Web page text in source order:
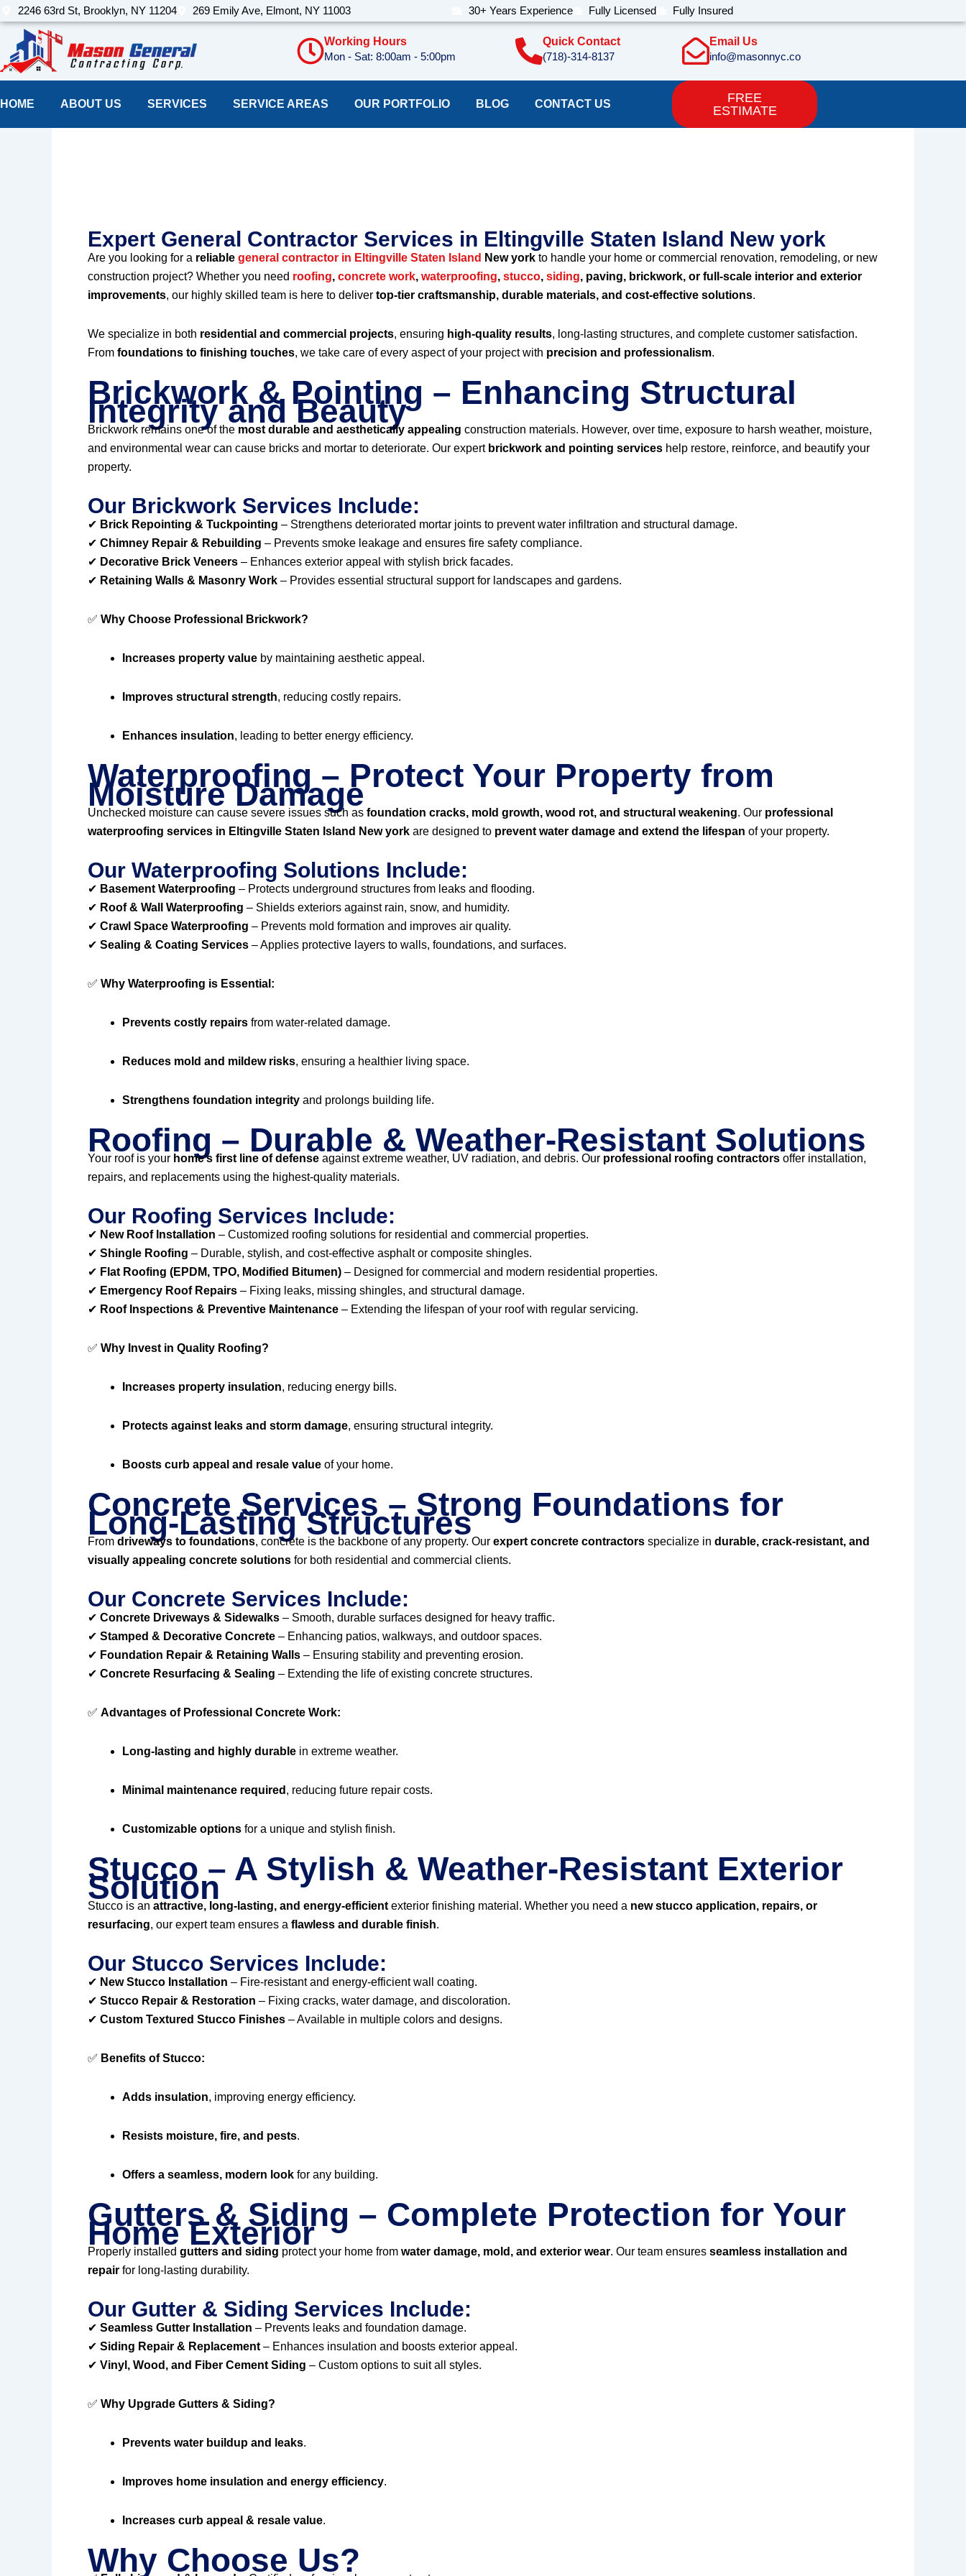
Skip
to
content
2246 63rd St, Brooklyn, NY 11204 269 Emily Ave, Elmont, NY 11003 30+ Years Experience Fully Licensed Fully Insured
Working Hours
Mon - Sat: 8:00am - 5:00pm
Quick Contact
(718)-314-8137
Email Us
info@masonnyc.co
HOME ABOUT US SERVICES SERVICE AREAS OUR PORTFOLIO BLOG CONTACT US
FREE
ESTIMATE
Expert General Contractor Services in Eltingville Staten Island New york
Are you looking for a reliable general contractor in Eltingville Staten Island New york to handle your home or commercial renovation, remodeling, or new
construction project? Whether you need roofing, concrete work, waterproofing, stucco, siding, paving, brickwork, or full-scale interior and exterior
improvements, our highly skilled team is here to deliver top-tier craftsmanship, durable materials, and cost-effective solutions.
We specialize in both residential and commercial projects, ensuring high-quality results, long-lasting structures, and complete customer satisfaction.
From foundations to finishing touches, we take care of every aspect of your project with precision and professionalism.
Brickwork & Pointing – Enhancing Structural
Integrity and Beauty
Brickwork remains one of the most durable and aesthetically appealing construction materials. However, over time, exposure to harsh weather, moisture,
and environmental wear can cause bricks and mortar to deteriorate. Our expert brickwork and pointing services help restore, reinforce, and beautify your
property.
Our Brickwork Services Include:
✔ Brick Repointing & Tuckpointing – Strengthens deteriorated mortar joints to prevent water infiltration and structural damage.
✔ Chimney Repair & Rebuilding – Prevents smoke leakage and ensures fire safety compliance.
✔ Decorative Brick Veneers – Enhances exterior appeal with stylish brick facades.
✔ Retaining Walls & Masonry Work – Provides essential structural support for landscapes and gardens.
✅ Why Choose Professional Brickwork?
Increases property value by maintaining aesthetic appeal.
Improves structural strength, reducing costly repairs.
Enhances insulation, leading to better energy efficiency.
Waterproofing – Protect Your Property from
Moisture Damage
Unchecked moisture can cause severe issues such as foundation cracks, mold growth, wood rot, and structural weakening. Our professional
waterproofing services in Eltingville Staten Island New york are designed to prevent water damage and extend the lifespan of your property.
Our Waterproofing Solutions Include:
✔ Basement Waterproofing – Protects underground structures from leaks and flooding.
✔ Roof & Wall Waterproofing – Shields exteriors against rain, snow, and humidity.
✔ Crawl Space Waterproofing – Prevents mold formation and improves air quality.
✔ Sealing & Coating Services – Applies protective layers to walls, foundations, and surfaces.
✅ Why Waterproofing is Essential:
Prevents costly repairs from water-related damage.
Reduces mold and mildew risks, ensuring a healthier living space.
Strengthens foundation integrity and prolongs building life.
Roofing – Durable & Weather-Resistant Solutions
Your roof is your home’s first line of defense against extreme weather, UV radiation, and debris. Our professional roofing contractors offer installation,
repairs, and replacements using the highest-quality materials.
Our Roofing Services Include:
✔ New Roof Installation – Customized roofing solutions for residential and commercial properties.
✔ Shingle Roofing – Durable, stylish, and cost-effective asphalt or composite shingles.
✔ Flat Roofing (EPDM, TPO, Modified Bitumen) – Designed for commercial and modern residential properties.
✔ Emergency Roof Repairs – Fixing leaks, missing shingles, and structural damage.
✔ Roof Inspections & Preventive Maintenance – Extending the lifespan of your roof with regular servicing.
✅ Why Invest in Quality Roofing?
Increases property insulation, reducing energy bills.
Protects against leaks and storm damage, ensuring structural integrity.
Boosts curb appeal and resale value of your home.
Concrete Services – Strong Foundations for
Long-Lasting Structures
From driveways to foundations, concrete is the backbone of any property. Our expert concrete contractors specialize in durable, crack-resistant, and
visually appealing concrete solutions for both residential and commercial clients.
Our Concrete Services Include:
✔ Concrete Driveways & Sidewalks – Smooth, durable surfaces designed for heavy traffic.
✔ Stamped & Decorative Concrete – Enhancing patios, walkways, and outdoor spaces.
✔ Foundation Repair & Retaining Walls – Ensuring stability and preventing erosion.
✔ Concrete Resurfacing & Sealing – Extending the life of existing concrete structures.
✅ Advantages of Professional Concrete Work:
Long-lasting and highly durable in extreme weather.
Minimal maintenance required , reducing future repair costs.
Customizable options for a unique and stylish finish.
Stucco – A Stylish & Weather-Resistant Exterior
Solution
Stucco is an attractive, long-lasting, and energy-efficient exterior finishing material. Whether you need a new stucco application, repairs, or
resurfacing, our expert team ensures a flawless and durable finish.
Our Stucco Services Include:
✔ New Stucco Installation – Fire-resistant and energy-efficient wall coating.
✔ Stucco Repair & Restoration – Fixing cracks, water damage, and discoloration.
✔ Custom Textured Stucco Finishes – Available in multiple colors and designs.
✅ Benefits of Stucco:
Adds insulation, improving energy efficiency.
Resists moisture, fire, and pests.
Offers a seamless, modern look for any building.
Gutters & Siding – Complete Protection for Your
Home Exterior
Properly installed gutters and siding protect your home from water damage, mold, and exterior wear. Our team ensures seamless installation and
repair for long-lasting durability.
Our Gutter & Siding Services Include:
✔ Seamless Gutter Installation – Prevents leaks and foundation damage.
✔ Siding Repair & Replacement – Enhances insulation and boosts exterior appeal.
✔ Vinyl, Wood, and Fiber Cement Siding – Custom options to suit all styles.
✅ Why Upgrade Gutters & Siding?
Prevents water buildup and leaks.
Improves home insulation and energy efficiency.
Increases curb appeal & resale value.
Why Choose Us?